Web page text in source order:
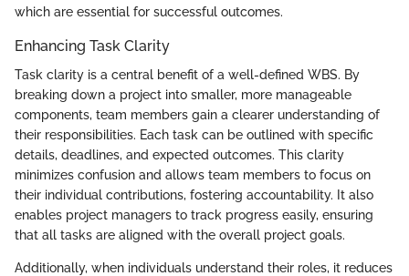
which are essential for successful outcomes.
Enhancing Task Clarity
Task clarity is a central benefit of a well-defined WBS. By
breaking down a project into smaller, more manageable
components, team members gain a clearer understanding of
their responsibilities. Each task can be outlined with specific
details, deadlines, and expected outcomes. This clarity
minimizes confusion and allows team members to focus on
their individual contributions, fostering accountability. It also
enables project managers to track progress easily, ensuring
that all tasks are aligned with the overall project goals.
Additionally, when individuals understand their roles, it reduces